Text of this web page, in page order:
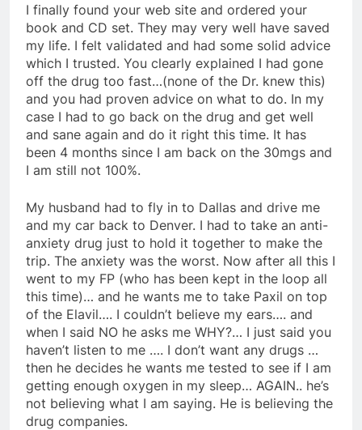
I finally found your web site and ordered your
book and CD set. They may very well have saved
my life. I felt validated and had some solid advice
which I trusted. You clearly explained I had gone
off the drug too fast…(none of the Dr. knew this)
and you had proven advice on what to do. In my
case I had to go back on the drug and get well
and sane again and do it right this time. It has
been 4 months since I am back on the 30mgs and
I am still not 100%.
My husband had to fly in to Dallas and drive me
and my car back to Denver. I had to take an anti-
anxiety drug just to hold it together to make the
trip. The anxiety was the worst. Now after all this I
went to my FP (who has been kept in the loop all
this time)… and he wants me to take Paxil on top
of the Elavil…. I couldn’t believe my ears…. and
when I said NO he asks me WHY?… I just said you
haven’t listen to me …. I don’t want any drugs …
then he decides he wants me tested to see if I am
getting enough oxygen in my sleep… AGAIN.. he’s
not believing what I am saying. He is believing the
drug companies.